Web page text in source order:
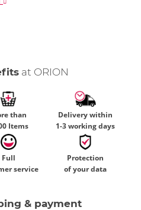
at ORION
than
Items
Delivery within
1-3 working days
Full
service
Protection
of your data
& payment